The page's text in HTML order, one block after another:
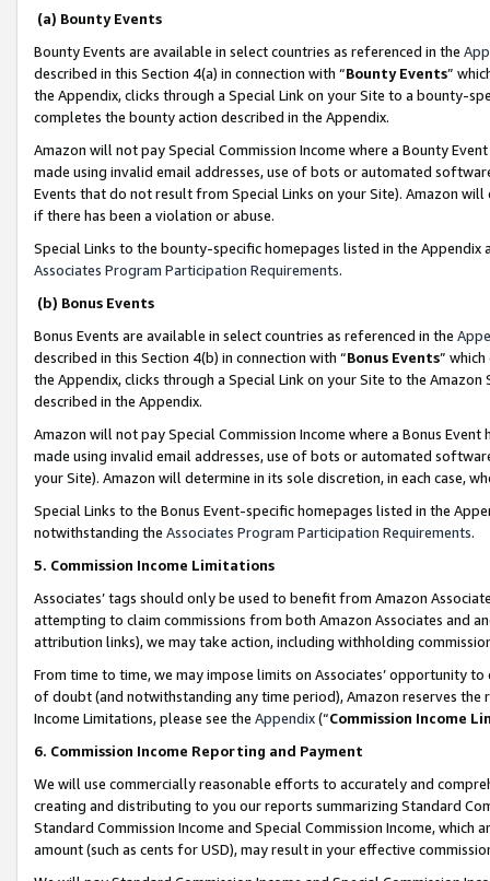
(a) Bounty Events
Bounty Events are available in select countries as referenced in the
described in this Section 4(a) in connection with “Bounty Events”
the Appendix, clicks through a Special Link on your Site to a bounty-
completes the bounty action described in the Appendix.
Amazon will not pay Special Commission Income where a Bounty
made using invalid email addresses, use of bots or automated
Events that do not result from Special Links on your Site). Amazon
if there has been a violation or abuse.
Special Links to the bounty-specific homepages listed in the
Associates Program Participation Requirements.
(b) Bonus Events
Bonus Events are available in select countries as referenced in the
described in this Section 4(b) in connection with “Bonus Events”
the Appendix, clicks through a Special Link on your Site to the
described in the Appendix.
Amazon will not pay Special Commission Income where a Bonus
made using invalid email addresses, use of bots or automated
your Site). Amazon will determine in its sole discretion, in each case,
Special Links to the Bonus Event-specific homepages listed in the
notwithstanding the Associates Program Participation Requirements.
5. Commission Income Limitations
Associates’ tags should only be used to benefit from Amazon
attempting to claim commissions from both Amazon Associates and
attribution links), we may take action, including withholding
From time to time, we may impose limits on Associates’ opportunity
of doubt (and notwithstanding any time period), Amazon reserves
Income Limitations, please see the Appendix(“Commission Income
6. Commission Income Reporting and Payment
We will use commercially reasonable efforts to accurately and
creating and distributing to you our reports summarizing Standard
Standard Commission Income and Special Commission Income,
amount (such as cents for USD), may result in your effective